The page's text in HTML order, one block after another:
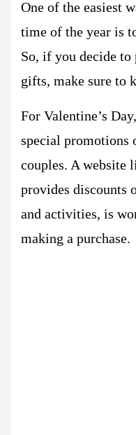
One of the easiest
time of the year is
So, if you decide to
gifts, make sure to
For Valentine’s
special promotions
couples. A website
provides discounts
and activities, is
making a purchase.